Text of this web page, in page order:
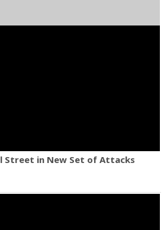
Street in New Set of Attacks